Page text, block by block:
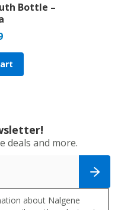
Bottle –
deals and more.
about Nalgene